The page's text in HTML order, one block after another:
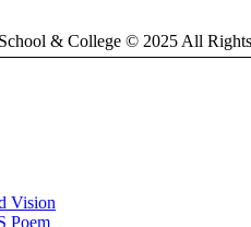
& College © 2025 All
Vision
Poem